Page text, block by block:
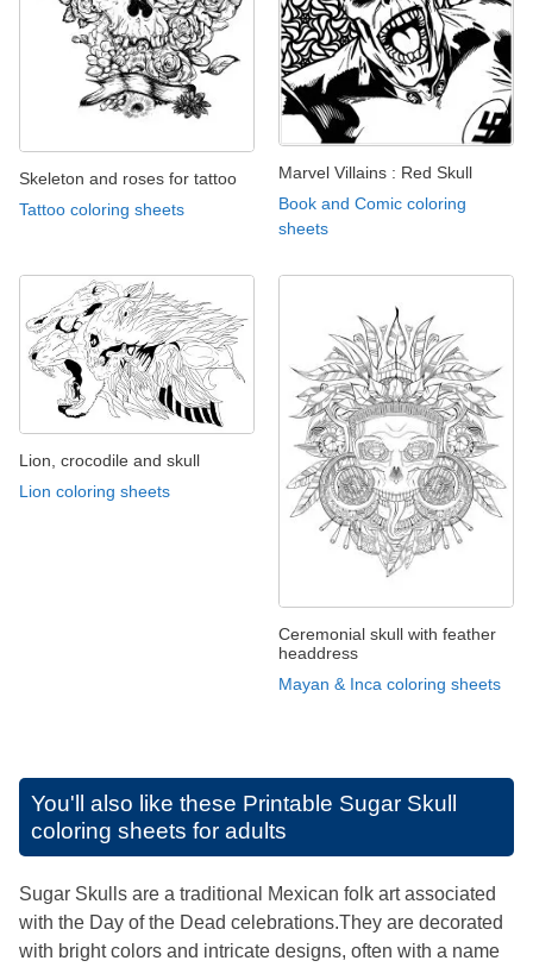
Skeleton and roses for tattoo
Tattoo coloring sheets
Marvel Villains : Red Skull
Book and Comic coloring
sheets
Lion, crocodile and skull
Lion coloring sheets
Ceremonial skull with feather
headdress
Mayan & Inca coloring sheets
You'll also like these Printable Sugar Skull
coloring sheets for adults
Sugar Skulls are a traditional Mexican folk art associated
with the Day of the Dead celebrations.They are decorated
with bright colors and intricate designs, often with a name